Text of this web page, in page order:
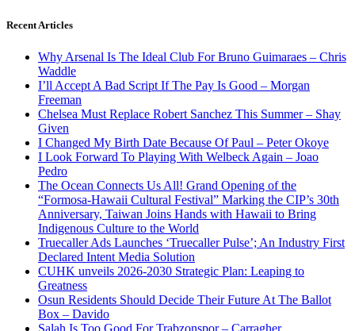
Recent Articles
Why Arsenal Is The Ideal Club For Bruno Guimaraes – Chris
Waddle
I’ll Accept A Bad Script If The Pay Is Good – Morgan
Freeman
Chelsea Must Replace Robert Sanchez This Summer – Shay
Given
I Changed My Birth Date Because Of Paul – Peter Okoye
I Look Forward To Playing With Welbeck Again – Joao
Pedro
The Ocean Connects Us All! Grand Opening of the
“Formosa-Hawaii Cultural Festival” Marking the CIP’s 30th
Anniversary, Taiwan Joins Hands with Hawaii to Bring
Indigenous Culture to the World
Truecaller Ads Launches ‘Truecaller Pulse’; An Industry First
Declared Intent Media Solution
CUHK unveils 2026-2030 Strategic Plan: Leaping to
Greatness
Osun Residents Should Decide Their Future At The Ballot
Box – Davido
Salah Is Too Good For Trabzonspor – Carragher